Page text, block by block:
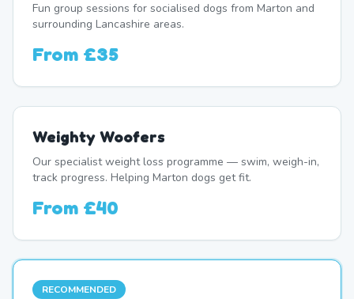
Fun group sessions for socialised dogs from Marton and
surrounding Lancashire areas.
From £35
Weighty Woofers
Our specialist weight loss programme — swim, weigh-in,
track progress. Helping Marton dogs get fit.
From £40
RECOMMENDED